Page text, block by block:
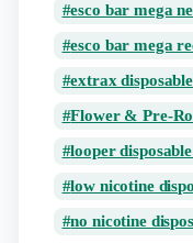
esco bar mega
esco bar mega
extrax disposable
Flower & Pre-
looper
low nicotine
no nicotine